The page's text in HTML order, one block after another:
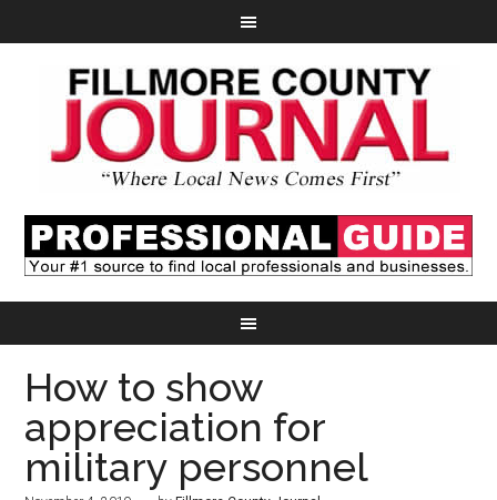
How to show
appreciation for
military personnel